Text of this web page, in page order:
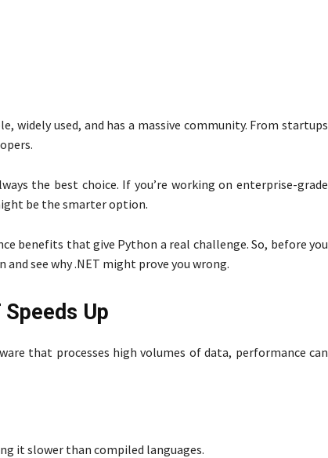
widely used, and has a massive community. From startups
the best choice. If you’re working on enterprise-grade
be the smarter option.
benefits that give Python a real challenge. So, before you
see why .NET might prove you wrong.
Up
that processes high volumes of data, performance can
it slower than compiled languages.